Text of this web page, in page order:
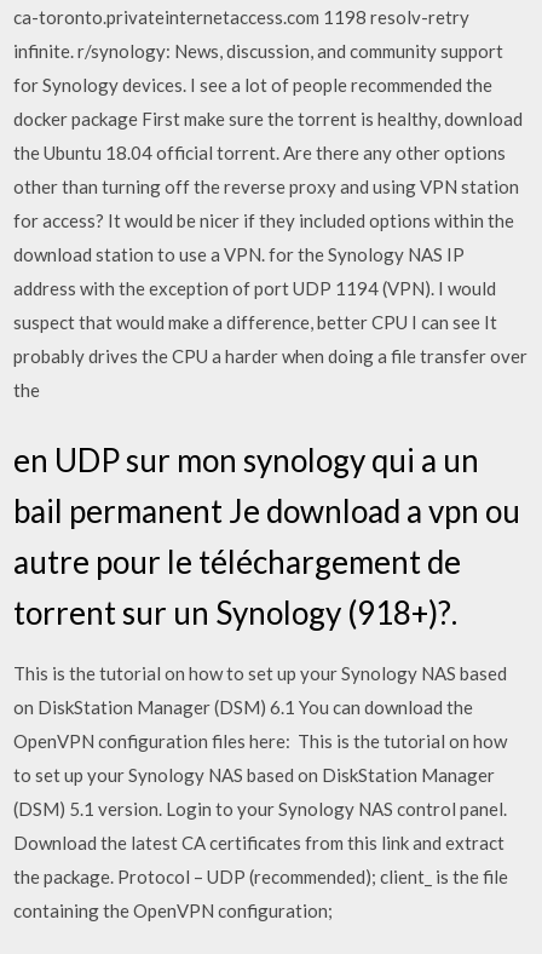
ca-toronto.privateinternetaccess.com 1198 resolv-retry
infinite. r/synology: News, discussion, and community support
for Synology devices. I see a lot of people recommended the
docker package First make sure the torrent is healthy, download
the Ubuntu 18.04 official torrent. Are there any other options
other than turning off the reverse proxy and using VPN station
for access? It would be nicer if they included options within the
download station to use a VPN. for the Synology NAS IP
address with the exception of port UDP 1194 (VPN). I would
suspect that would make a difference, better CPU I can see It
probably drives the CPU a harder when doing a file transfer over
the
en UDP sur mon synology qui a un
bail permanent Je download a vpn ou
autre pour le téléchargement de
torrent sur un Synology (918+)?.
This is the tutorial on how to set up your Synology NAS based
on DiskStation Manager (DSM) 6.1 You can download the
OpenVPN configuration files here: This is the tutorial on how
to set up your Synology NAS based on DiskStation Manager
(DSM) 5.1 version. Login to your Synology NAS control panel.
Download the latest CA certificates from this link and extract
the package. Protocol – UDP (recommended); client_ is the file
containing the OpenVPN configuration;